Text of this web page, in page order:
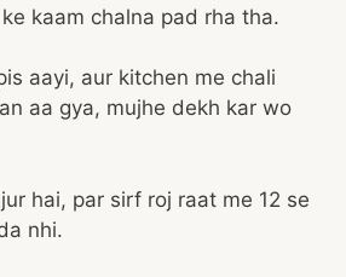
kaam chalna pad rha tha.
aayi, aur kitchen me chali
aa gya, mujhe dekh kar wo
hai, par sirf roj raat me 12 se
nhi.